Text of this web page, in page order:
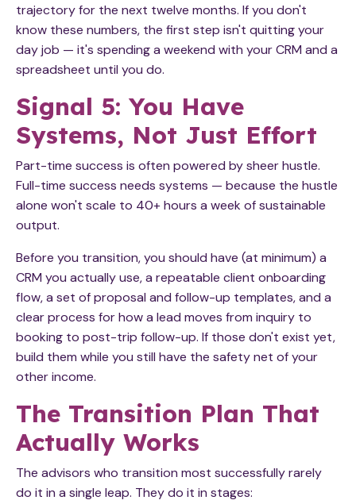
trajectory for the next twelve months. If you don't
know these numbers, the first step isn't quitting your
day job — it's spending a weekend with your CRM and a
spreadsheet until you do.
Signal 5: You Have
Systems, Not Just Effort
Part-time success is often powered by sheer hustle.
Full-time success needs systems — because the hustle
alone won't scale to 40+ hours a week of sustainable
output.
Before you transition, you should have (at minimum) a
CRM you actually use, a repeatable client onboarding
flow, a set of proposal and follow-up templates, and a
clear process for how a lead moves from inquiry to
booking to post-trip follow-up. If those don't exist yet,
build them while you still have the safety net of your
other income.
The Transition Plan That
Actually Works
The advisors who transition most successfully rarely
do it in a single leap. They do it in stages: